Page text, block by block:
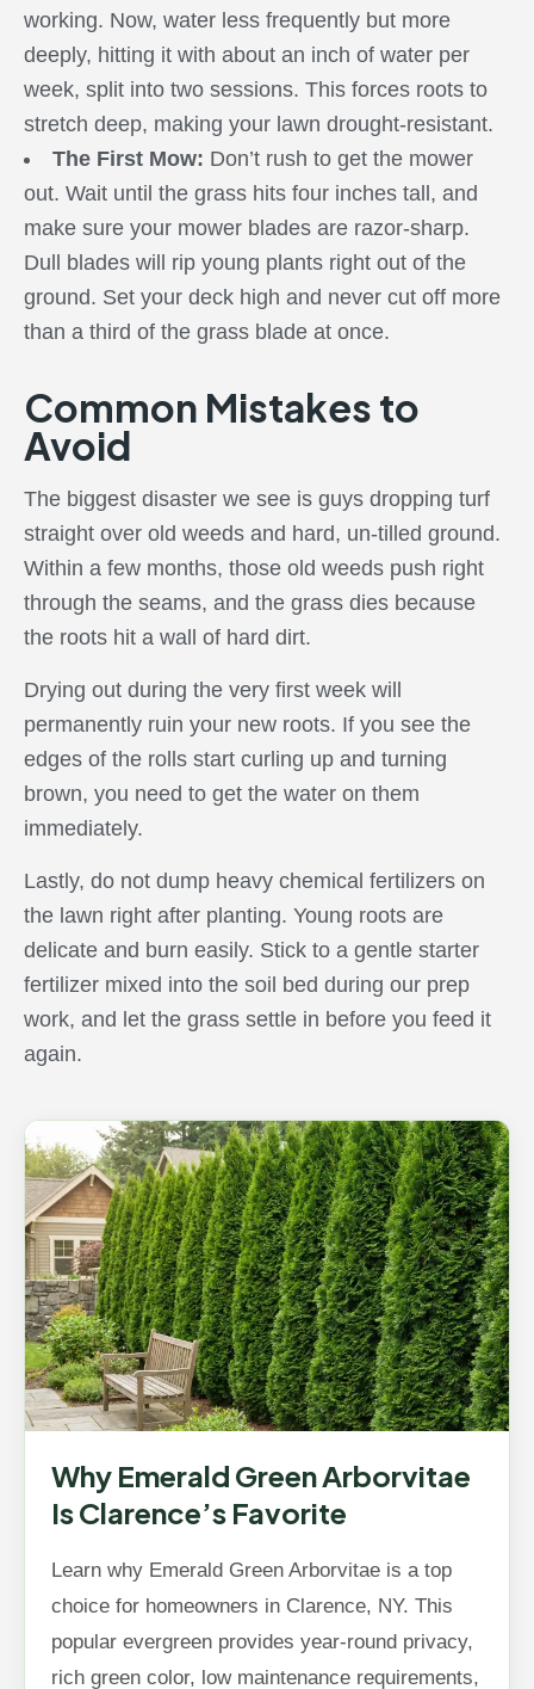
working. Now, water less frequently but more
deeply, hitting it with about an inch of water per
week, split into two sessions. This forces roots to
stretch deep, making your lawn drought-resistant.
The First Mow: Don’t rush to get the mower
out. Wait until the grass hits four inches tall, and
make sure your mower blades are razor-sharp.
Dull blades will rip young plants right out of the
ground. Set your deck high and never cut off more
than a third of the grass blade at once.
Common Mistakes to
Avoid
The biggest disaster we see is guys dropping turf
straight over old weeds and hard, un-tilled ground.
Within a few months, those old weeds push right
through the seams, and the grass dies because
the roots hit a wall of hard dirt.
Drying out during the very first week will
permanently ruin your new roots. If you see the
edges of the rolls start curling up and turning
brown, you need to get the water on them
immediately.
Lastly, do not dump heavy chemical fertilizers on
the lawn right after planting. Young roots are
delicate and burn easily. Stick to a gentle starter
fertilizer mixed into the soil bed during our prep
work, and let the grass settle in before you feed it
again.
Why Emerald Green Arborvitae
Is Clarence’s Favorite
Learn why Emerald Green Arborvitae is a top
choice for homeowners in Clarence, NY. This
popular evergreen provides year-round privacy,
rich green color, low maintenance requirements,